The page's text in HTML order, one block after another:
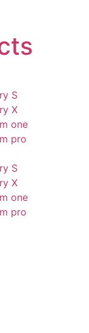
S
X
one
pro
S
X
one
pro